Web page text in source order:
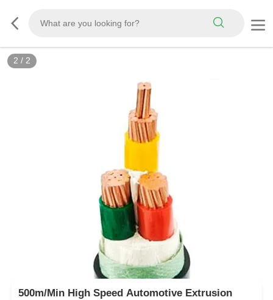
2 / 2
500m/Min High Speed Automotive Extrusion